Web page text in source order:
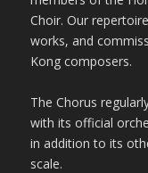
Choir. Our
works, and
Kong composers.
The Chorus
with its official
in addition to its
scale.